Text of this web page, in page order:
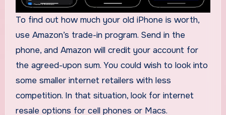
To find out how much your old iPhone is worth,
use Amazon’s trade-in program. Send in the
phone, and Amazon will credit your account for
the agreed-upon sum. You could wish to look into
some smaller internet retailers with less
competition. In that situation, look for internet
resale options for cell phones or Macs.